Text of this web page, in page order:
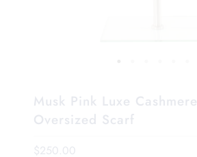
Musk Pink Luxe Cashmere
Oversized Scarf
$250.00